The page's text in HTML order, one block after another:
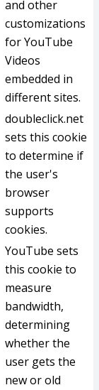
and other
customizations
for YouTube
Videos
embedded in
different sites.
doubleclick.net
sets this cookie
to determine if
the user's
browser
supports
cookies.
YouTube sets
this cookie to
measure
bandwidth,
determining
whether the
user gets the
new or old